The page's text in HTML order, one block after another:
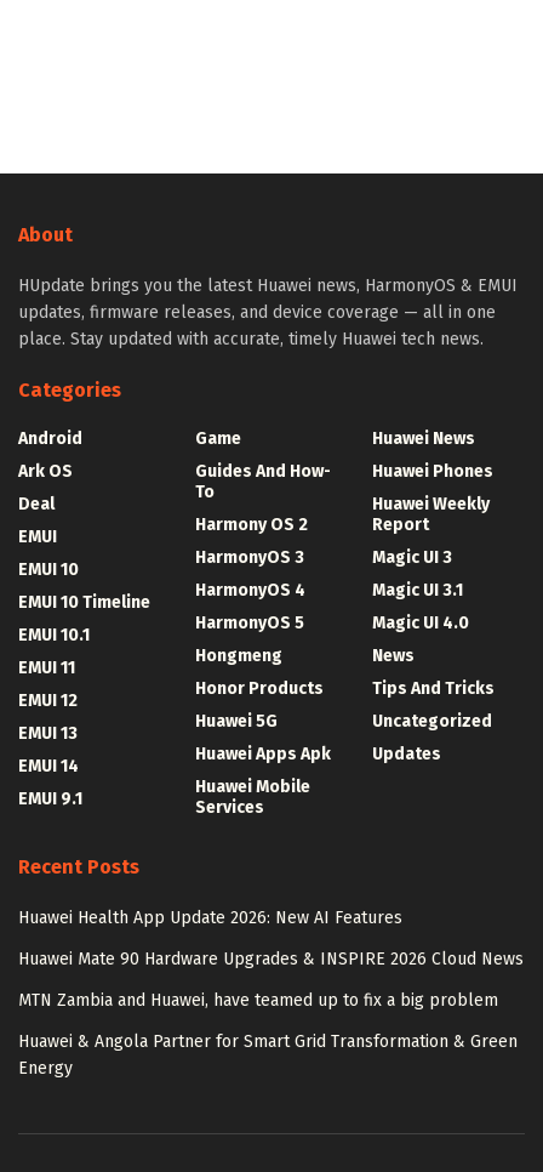
About
HUpdate brings you the latest Huawei news, HarmonyOS & EMUI
updates, firmware releases, and device coverage — all in one
place. Stay updated with accurate, timely Huawei tech news.
Categories
Android
Ark OS
Deal
EMUI
EMUI 10
EMUI 10 Timeline
EMUI 10.1
EMUI 11
EMUI 12
EMUI 13
EMUI 14
EMUI 9.1
Game
Guides And How-
To
Harmony OS 2
HarmonyOS 3
HarmonyOS 4
HarmonyOS 5
Hongmeng
Honor Products
Huawei 5G
Huawei Apps Apk
Huawei Mobile
Services
Huawei News
Huawei Phones
Huawei Weekly
Report
Magic UI 3
Magic UI 3.1
Magic UI 4.0
News
Tips And Tricks
Uncategorized
Updates
Recent Posts
Huawei Health App Update 2026: New AI Features
Huawei Mate 90 Hardware Upgrades & INSPIRE 2026 Cloud News
MTN Zambia and Huawei, have teamed up to fix a big problem
Huawei & Angola Partner for Smart Grid Transformation & Green
Energy